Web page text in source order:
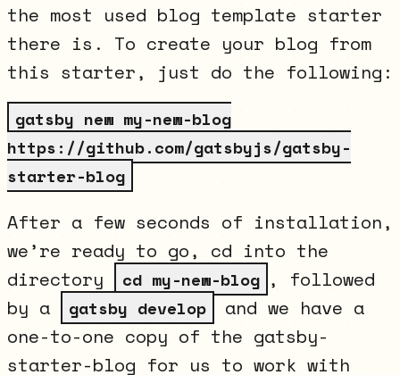
the most used blog template starter
there is. To create your blog from
this starter, just do the following:
gatsby new my-new-blog
https://github.com/gatsbyjs/gatsby-
starter-blog
After a few seconds of installation,
we’re ready to go, cd into the
directory
cd my-new-blog , followed
by a
gatsby develop
and we have a
one-to-one copy of the gatsby-
starter-blog for us to work with